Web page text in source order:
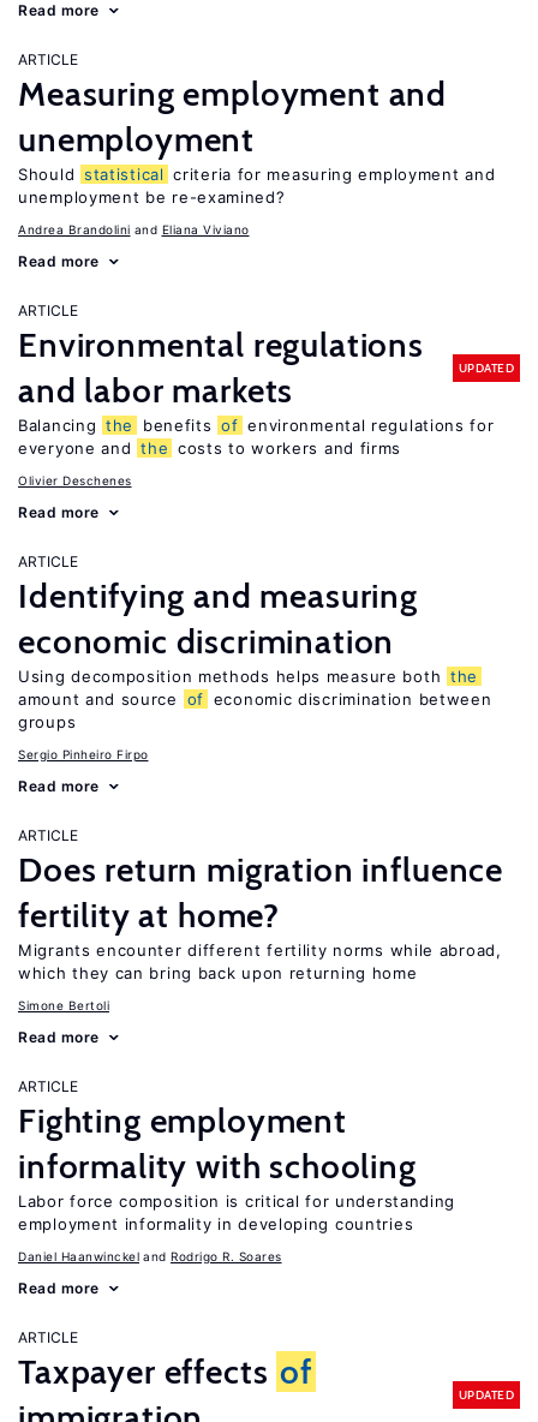
Read more
ARTICLE
Measuring employment and
unemployment
Should statistical criteria for measuring employment and
unemployment be re-examined?
Andrea Brandolini Eliana Viviano
Read more
ARTICLE
Environmental regulations
and labor markets
UPDATED
Balancing the benefits of environmental regulations for
everyone and the costs to workers and firms
Olivier Deschenes
Read more
ARTICLE
Identifying and measuring
economic discrimination
Using decomposition methods helps measure both the
amount and source
of economic discrimination between
groups
Sergio Pinheiro Firpo
Read more
ARTICLE
Does return migration influence
fertility at home?
Migrants encounter different fertility norms while abroad,
which they can bring back upon returning home
Simone Bertoli
Read more
ARTICLE
Fighting employment
informality with schooling
Labor force composition is critical for understanding
employment informality in developing countries
Daniel Haanwinckel Rodrigo R. Soares
Read more
ARTICLE
Taxpayer effects of
UPDATED